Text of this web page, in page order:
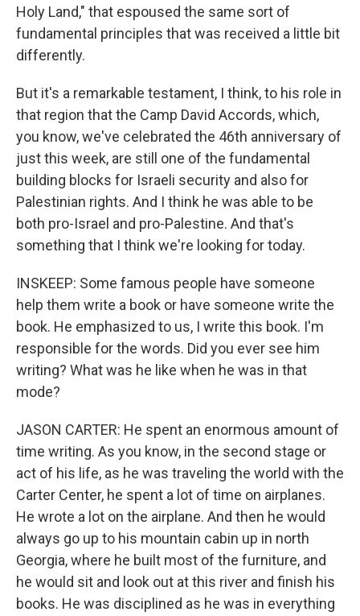
Holy Land," that espoused the same sort of
fundamental principles that was received a little bit
differently.
But it's a remarkable testament, I think, to his role in
that region that the Camp David Accords, which,
you know, we've celebrated the 46th anniversary of
just this week, are still one of the fundamental
building blocks for Israeli security and also for
Palestinian rights. And I think he was able to be
both pro-Israel and pro-Palestine. And that's
something that I think we're looking for today.
INSKEEP: Some famous people have someone
help them write a book or have someone write the
book. He emphasized to us, I write this book. I'm
responsible for the words. Did you ever see him
writing? What was he like when he was in that
mode?
JASON CARTER: He spent an enormous amount of
time writing. As you know, in the second stage or
act of his life, as he was traveling the world with the
Carter Center, he spent a lot of time on airplanes.
He wrote a lot on the airplane. And then he would
always go up to his mountain cabin up in north
Georgia, where he built most of the furniture, and
he would sit and look out at this river and finish his
books. He was disciplined as he was in everything